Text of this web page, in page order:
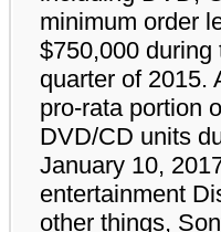
minimum order
$750,000 during
quarter of 2015.
pro-rata portion
DVD/CD units
January 10,
entertainment
other things,